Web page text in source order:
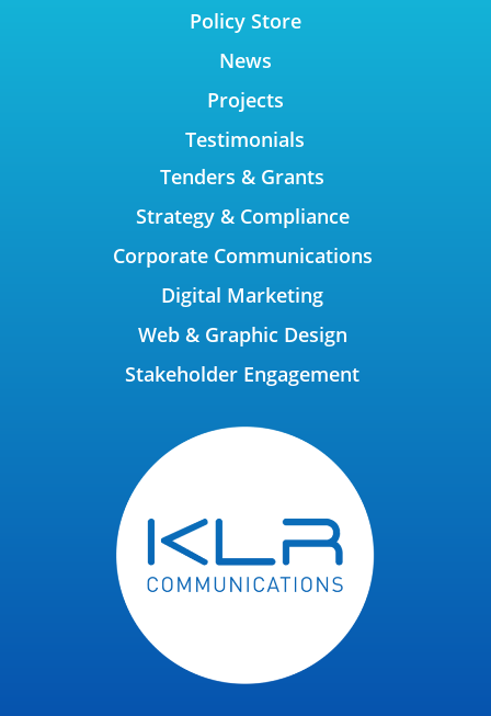
Policy Store
News
Projects
Testimonials
Tenders & Grants
Strategy & Compliance
Corporate Communications
Digital Marketing
Web & Graphic Design
Stakeholder Engagement